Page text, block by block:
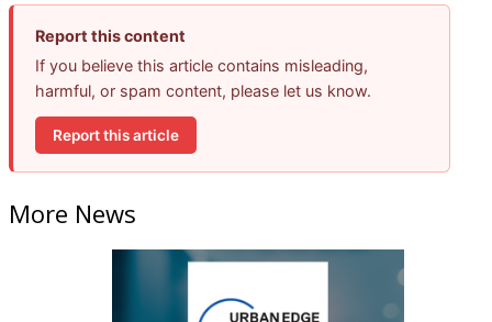
Report this content
If you believe this article contains misleading,
harmful, or spam content, please let us know.
Report this article
More News